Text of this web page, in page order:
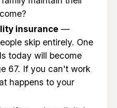
insurance —
skip entirely. One
today will become
67. If you can't work
happens to your